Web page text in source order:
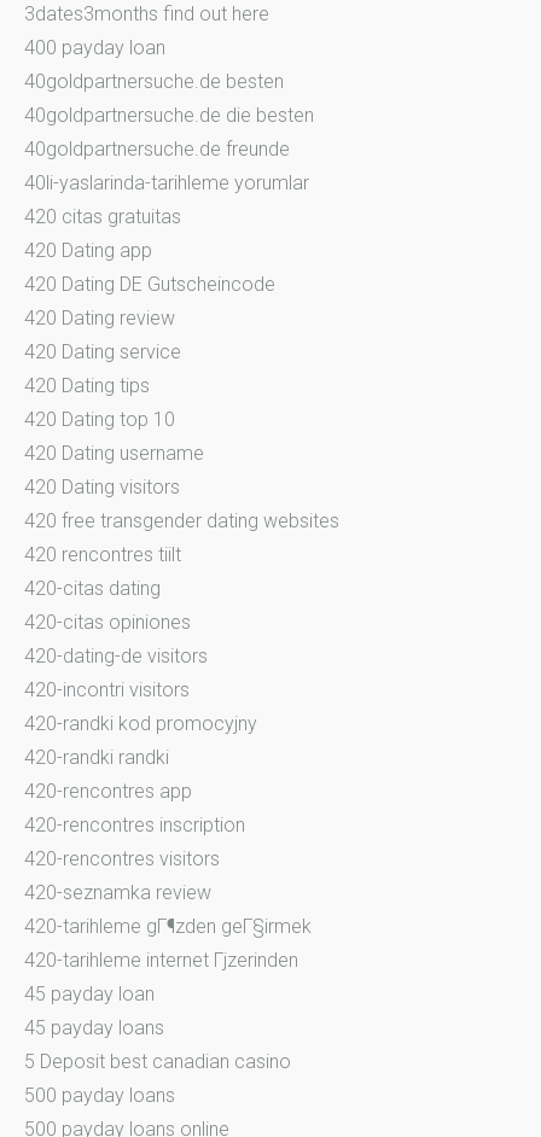
3dates3months find out here
400 payday loan
40goldpartnersuche.de besten
40goldpartnersuche.de die besten
40goldpartnersuche.de freunde
40li-yaslarinda-tarihleme yorumlar
420 citas gratuitas
420 Dating app
420 Dating DE Gutscheincode
420 Dating review
420 Dating service
420 Dating tips
420 Dating top 10
420 Dating username
420 Dating visitors
420 free transgender dating websites
420 rencontres tiilt
420-citas dating
420-citas opiniones
420-dating-de visitors
420-incontri visitors
420-randki kod promocyjny
420-randki randki
420-rencontres app
420-rencontres inscription
420-rencontres visitors
420-seznamka review
420-tarihleme gГ¶zden geГ§irmek
420-tarihleme internet Гјzerinden
45 payday loan
45 payday loans
5 Deposit best canadian casino
500 payday loans
500 payday loans online